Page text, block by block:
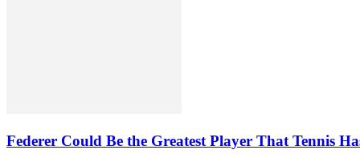
Federer Could Be the Greatest Player That Tennis